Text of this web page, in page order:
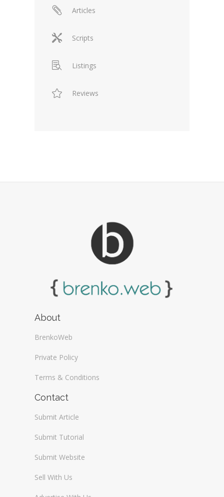
Articles
Scripts
Listings
Reviews
About
BrenkoWeb
Private Policy
Terms & Conditions
Contact
Submit Article
Submit Tutorial
Submit Website
Sell With Us